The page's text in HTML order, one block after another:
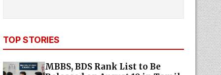
TOP STORIES
MBBS, BDS Rank List to Be